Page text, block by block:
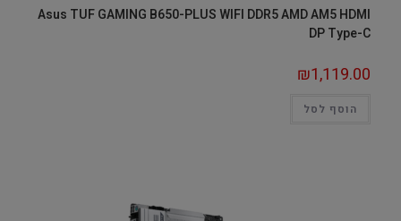
Asus TUF GAMING B650-PLUS WIFI DDR5 AMD AM5 HDMI
DP Type-C
₪1,119.00
הוסף לסל